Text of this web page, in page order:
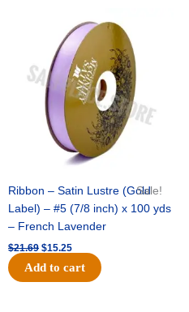
Sale!
Ribbon – Satin Lustre (Gold
Label) – #5 (7/8 inch) x 100 yds
– French Lavender
$21.69
was:
$21.69.
$15.25
price
is:
$15.25.
Add to cart